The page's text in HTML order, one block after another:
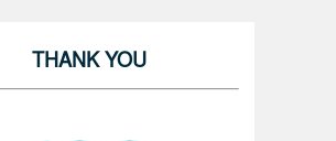
THANK YOU